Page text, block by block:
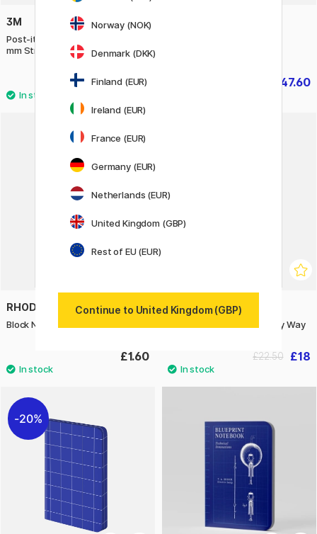
3M
Post-it Index Tabs 15,8 x 38.1
mm Strong, 4 Colours
£5.44
£6.80 £47.60
RHODIA
Block No.11 A7 Squared
£1.60
NUUNA
Notebook Graphic S - Milky Way
£18
£22.50
20%
Norway (NOK)
Denmark (DKK)
Finland (EUR)
Ireland (EUR)
France (EUR)
Germany (EUR)
Netherlands (EUR)
United Kingdom (GBP)
Rest of EU (EUR)
Continue to United Kingdom (GBP)